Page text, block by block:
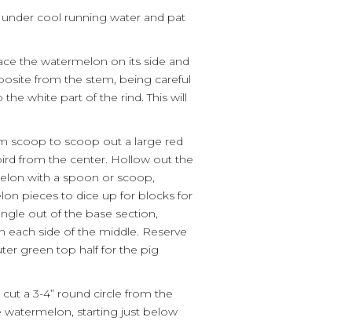
cool running water and pat
the watermelon on its side and
from the stem, being careful
white part of the rind. This will
scoop to scoop out a large red
from the center. Hollow out the
with a spoon or scoop,
pieces to dice up for blocks for
out of the base section,
each side of the middle. Reserve
green top half for the pig
a 3-4” round circle from the
watermelon, starting just below